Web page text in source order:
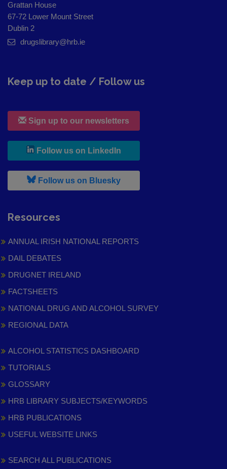
Grattan House
67-72 Lower Mount Street
Dublin 2
drugslibrary@hrb.ie
Keep up to date / Follow us
Sign up to our newsletters
Follow us on LinkedIn
Follow us on Bluesky, leaves h r b site and goes to
Resources
ANNUAL IRISH NATIONAL REPORTS
DAIL DEBATES
DRUGNET IRELAND
FACTSHEETS
NATIONAL DRUG AND ALCOHOL SURVEY
REGIONAL DATA
ALCOHOL STATISTICS DASHBOARD
TUTORIALS
GLOSSARY
HRB LIBRARY SUBJECTS/KEYWORDS
HRB PUBLICATIONS
USEFUL WEBSITE LINKS
SEARCH ALL PUBLICATIONS